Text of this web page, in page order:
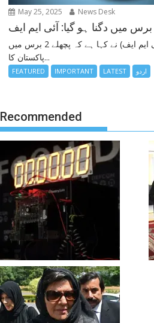
May 25, 2025 News Desk
عالمی مالیاتی ادارے (آئی ایم ایف) نے کہا ہے کہ پچھلے 2 برس میں
پاکستان کا...
FEATURED IMPORTANT LATEST اردو
Recommended